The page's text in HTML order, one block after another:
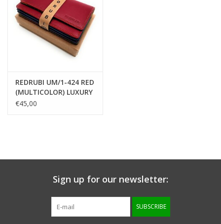
REDRUBI UM/1-424 RED
(MULTICOLOR) LUXURY
LADIES WALLET WITH
€45,00
Sign up for our newsletter:
SUBSCRIBE